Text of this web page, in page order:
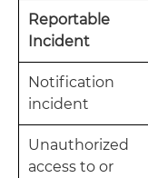
Reportable
Incident
Notification
incident
Unauthorized
access to or